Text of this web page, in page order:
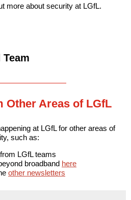
more about security at LGfL.
Other Areas of LGfL
at LGfL for other areas of
such as:
from LGfL teams
broadband here
other newsletters